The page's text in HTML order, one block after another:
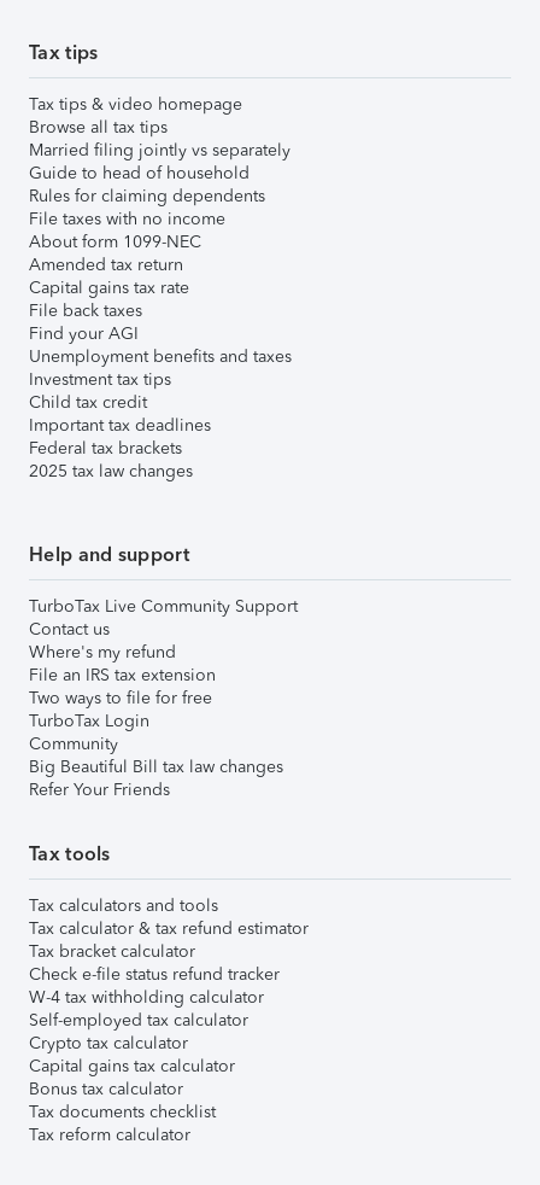
Tax tips
Tax tips & video homepage
Browse all tax tips
Married filing jointly vs separately
Guide to head of household
Rules for claiming dependents
File taxes with no income
About form 1099-NEC
Amended tax return
Capital gains tax rate
File back taxes
Find your AGI
Unemployment benefits and taxes
Investment tax tips
Child tax credit
Important tax deadlines
Federal tax brackets
2025 tax law changes
Help and support
TurboTax Live Community Support
Contact us
Where's my refund
File an IRS tax extension
Two ways to file for free
TurboTax Login
Community
Big Beautiful Bill tax law changes
Refer Your Friends
Tax tools
Tax calculators and tools
Tax calculator & tax refund estimator
Tax bracket calculator
Check e-file status refund tracker
W-4 tax withholding calculator
Self-employed tax calculator
Crypto tax calculator
Capital gains tax calculator
Bonus tax calculator
Tax documents checklist
Tax reform calculator